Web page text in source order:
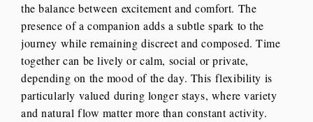
the balance between excitement and comfort. The
presence of a companion adds a subtle spark to the
journey while remaining discreet and composed. Time
together can be lively or calm, social or private,
depending on the mood of the day. This flexibility is
particularly valued during longer stays, where variety
and natural flow matter more than constant activity.